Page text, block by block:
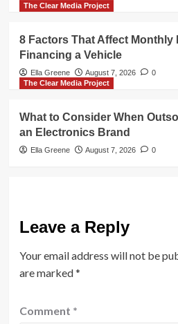
The Clear Media Project
8 Factors That Affect Monthly
Financing a Vehicle
Ella Greene August 7, 2026
0
The Clear Media Project
What to Consider When
an Electronics Brand
Ella Greene August 7, 2026 0
Leave a Reply
Your email address will not be
are marked*
Comment *